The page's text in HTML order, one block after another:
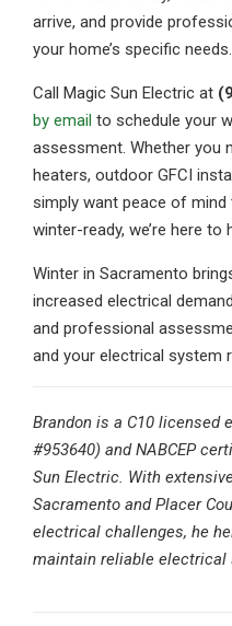
arrive, and provide
your home’s specific needs.
Call Magic Sun Electric at
by email to schedule your
assessment. Whether you
heaters, outdoor GFCI
simply want peace of
winter-ready, we’re here to
Winter in Sacramento
increased electrical
and professional
and your electrical system
Brandon is a C10 licensed
#953640) and NABCEP
Sun Electric. With
Sacramento and Placer
electrical challenges, he
maintain reliable electrical